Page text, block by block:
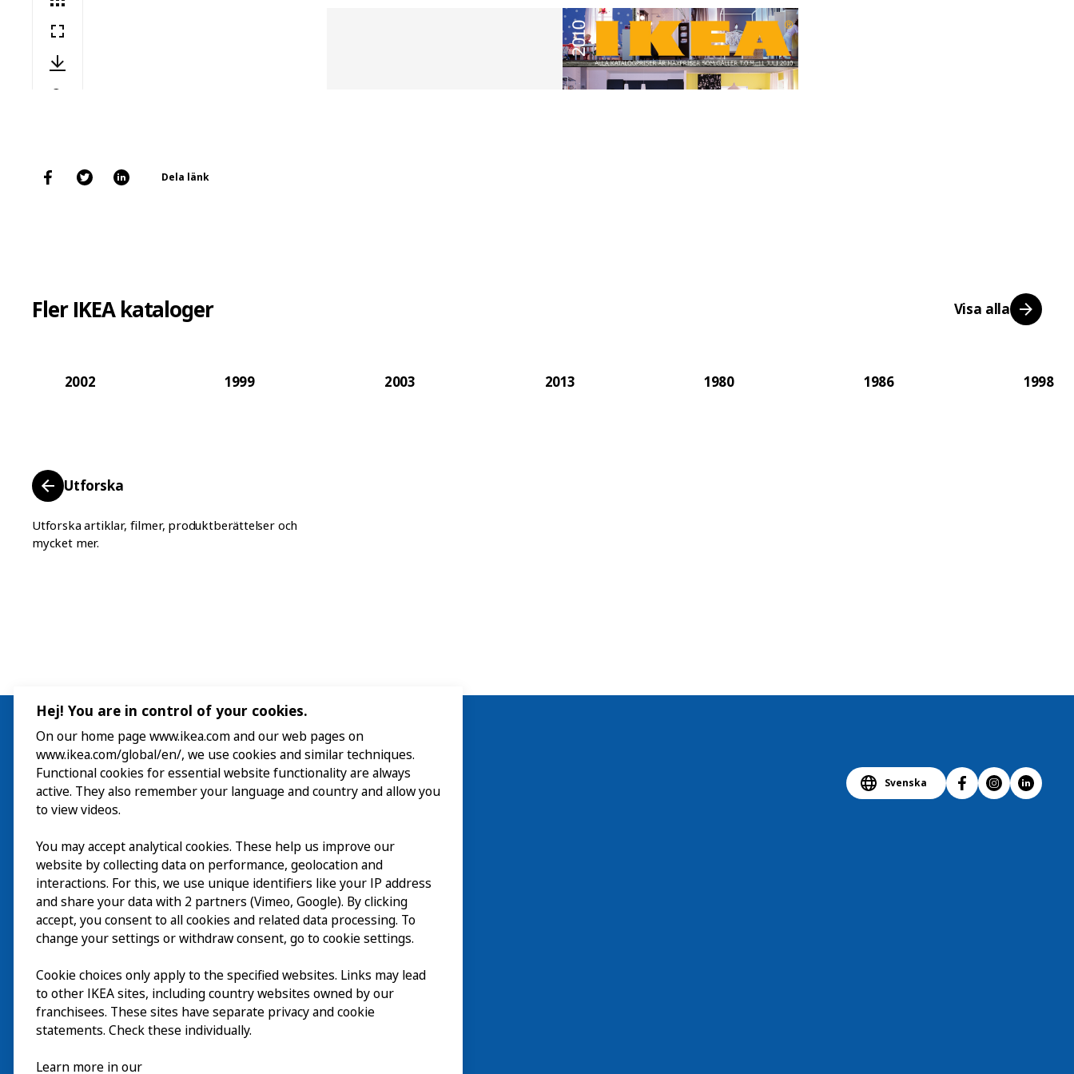
Dela länk
Fler IKEA kataloger Visa alla
2002 1999 2003 2013 1980 1986 1998
Utforska
Utforska artiklar, filmer, produktberättelser och
mycket mer.
Besök
Utforska
På gång
Om
Svenska
Hej! You are in control of your cookies.
On our home page www.ikea.com and our web pages on
www.ikea.com/global/en/, we use cookies and similar techniques.
Functional cookies for essential website functionality are always
active. They also remember your language and country and allow you
to view videos.
You may accept analytical cookies. These help us improve our
website by collecting data on performance, geolocation and
interactions. For this, we use unique identifiers like your IP address
and share your data with 2 partners (Vimeo, Google). By clicking
accept, you consent to all cookies and related data processing. To
change your settings or withdraw consent, go to cookie settings.
Cookie choices only apply to the specified websites. Links may lead
to other IKEA sites, including country websites owned by our
franchisees. These sites have separate privacy and cookie
statements. Check these individually.
Learn more in our